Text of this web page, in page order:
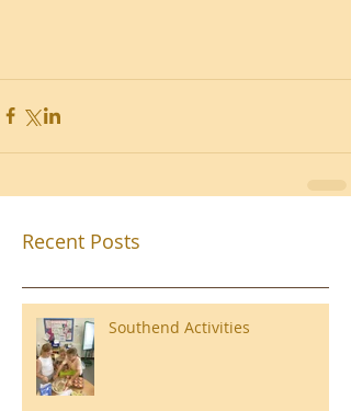
Recent Posts
Southend Activities